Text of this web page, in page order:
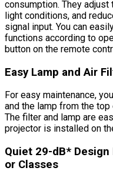
consumption. They
light conditions, and
signal input. You can
functions according to
button on the remote
Easy Lamp and Air
For easy maintenance,
and the lamp from the top
The filter and lamp are
projector is installed on
Quiet 29-dB*
or Classes